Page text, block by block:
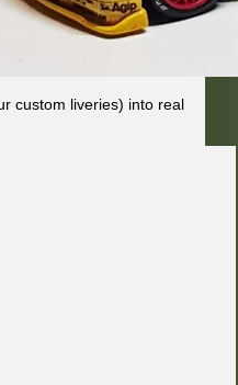
custom liveries) into real